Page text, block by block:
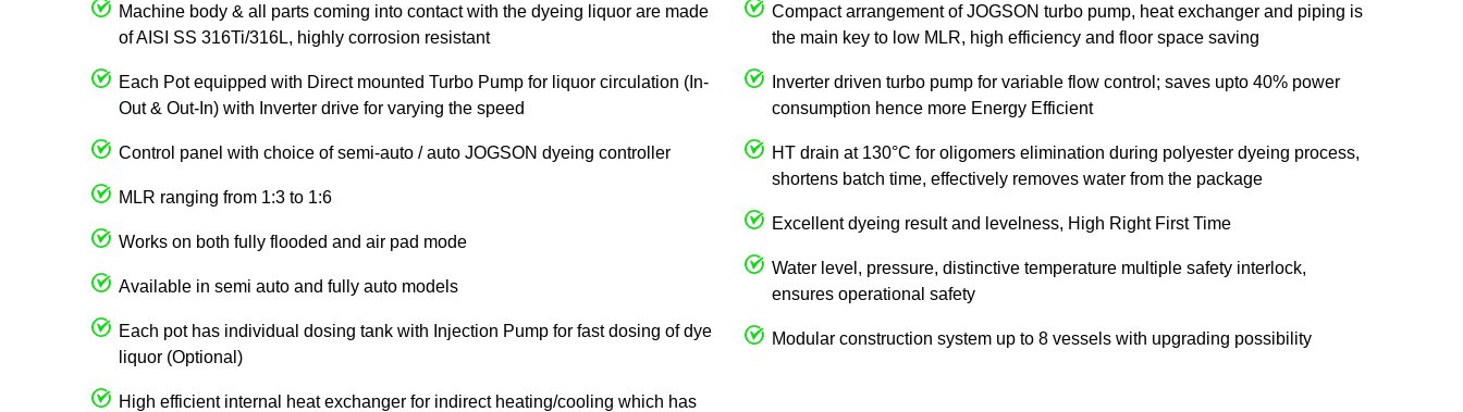
Machine body & all parts coming into contact with the dyeing liquor are made
of AISI SS 316Ti/316L, highly corrosion resistant
Each Pot equipped with Direct mounted Turbo Pump for liquor circulation (In-
Out & Out-In) with Inverter drive for varying the speed
Control panel with choice of semi-auto / auto JOGSON dyeing controller
MLR ranging from 1:3 to 1:6
Works on both fully flooded and air pad mode
Available in semi auto and fully auto models
Each pot has individual dosing tank with Injection Pump for fast dosing of dye
liquor (Optional)
High efficient internal heat exchanger for indirect heating/cooling which has
Compact arrangement of JOGSON turbo pump, heat exchanger and piping is
the main key to low MLR, high efficiency and floor space saving
Inverter driven turbo pump for variable flow control; saves upto 40% power
consumption hence more Energy Efficient
HT drain at 130°C for oligomers elimination during polyester dyeing process,
shortens batch time, effectively removes water from the package
Excellent dyeing result and levelness, High Right First Time
Water level, pressure, distinctive temperature multiple safety interlock,
ensures operational safety
Modular construction system up to 8 vessels with upgrading possibility